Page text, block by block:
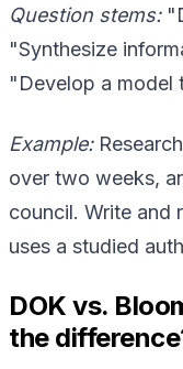
Question stems:
"Synthesize
"Develop a model
Example:
over two weeks,
council. Write and
uses a studied
DOK vs.
the